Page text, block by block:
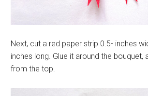
Next, cut a red paper strip 0.5- inches
inches long. Glue it around the bouquet,
from the top.